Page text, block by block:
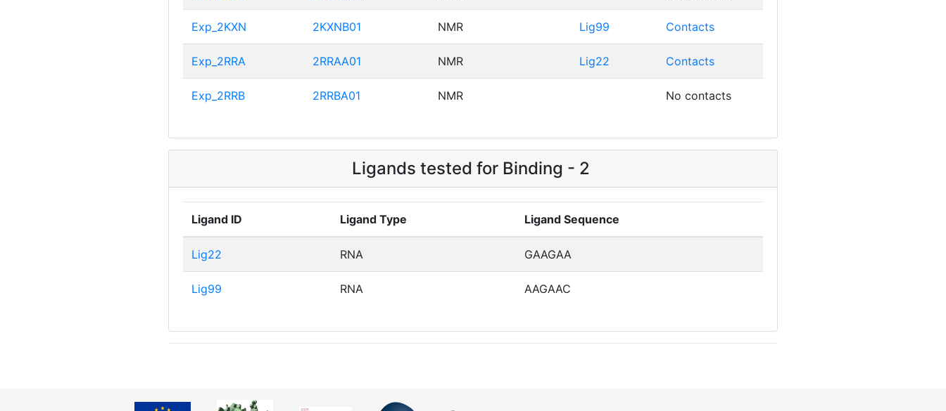
Exp_2KXN 2KXNB01 NMR Lig99 Contacts
Exp_2RRA 2RRAA01 NMR Lig22 Contacts
Exp_2RRB 2RRBA01 NMR No contacts
Ligands tested for Binding - 2
Ligand ID Ligand Type Ligand Sequence
Lig22 RNA GAAGAA
Lig99 RNA AAGAAC